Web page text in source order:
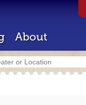
About